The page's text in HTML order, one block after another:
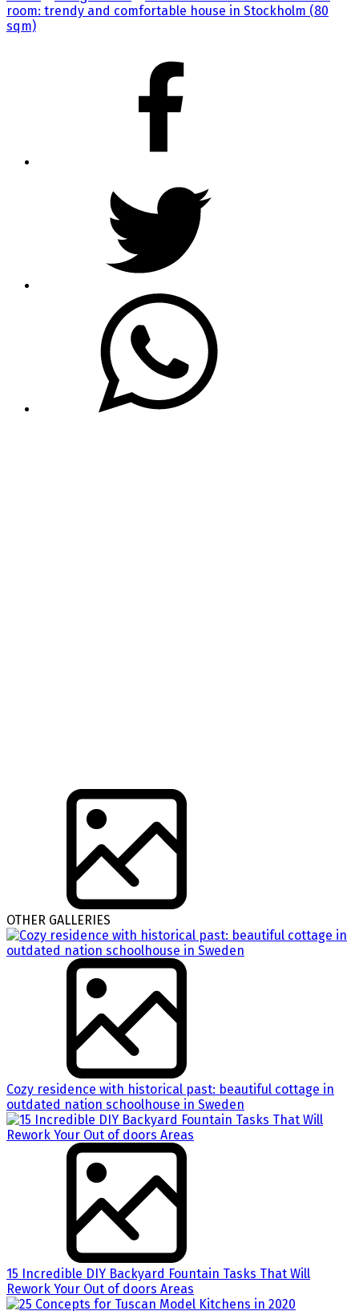
room: trendy and comfortable house in Stockholm (80
sqm)
OTHER GALLERIES
Cozy residence with historical past: beautiful cottage in
outdated nation schoolhouse in Sweden
15 Incredible DIY Backyard Fountain Tasks That Will
Rework Your Out of doors Areas